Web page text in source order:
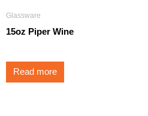
Glassware
15oz Piper Wine
Read more